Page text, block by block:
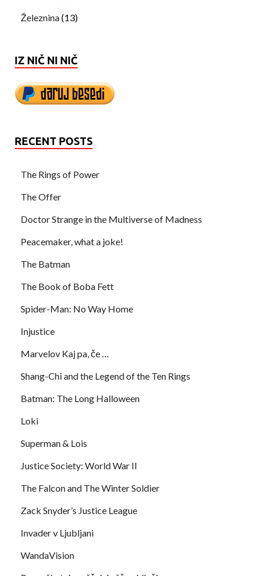
Železnina(13)
IZ NIČ NI NIČ
RECENT POSTS
The Rings of Power
The Offer
Doctor Strange in the Multiverse of Madness
Peacemaker, what a joke!
The Batman
The Book of Boba Fett
Spider-Man: No Way Home
Injustice
Marvelov Kaj pa, če …
Shang-Chi and the Legend of the Ten Rings
Batman: The Long Halloween
Loki
Superman & Lois
Justice Society: World War II
The Falcon and The Winter Soldier
Zack Snyder’s Justice League
Invader v Ljubljani
WandaVision